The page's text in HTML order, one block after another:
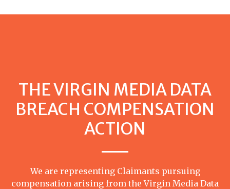
THE VIRGIN MEDIA DATA
BREACH COMPENSATION
ACTION
We are representing Claimants pursuing
compensation arising from the Virgin Media Data